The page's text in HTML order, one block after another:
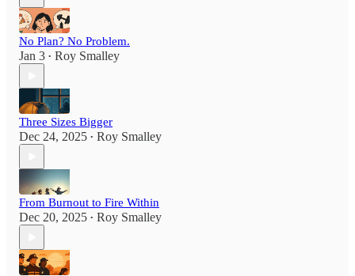
No Plan? No Problem.
Jan 3 • Roy Smalley
Three Sizes Bigger
Dec 24, 2025 • Roy Smalley
From Burnout to Fire Within
Dec 20, 2025 • Roy Smalley